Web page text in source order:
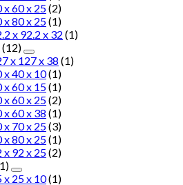
x 60 x 25(2)
x 80 x 25(1)
x 92.2 x 32 (1)
(12)
x 127 x 38 (1)
x 40 x 10(1)
x 60 x 15(1)
x 60 x 25(2)
x 60 x 38 (1)
x 70 x 25(3)
x 80 x 25(1)
x 92 x 25(2)
x 25 x 10(1)